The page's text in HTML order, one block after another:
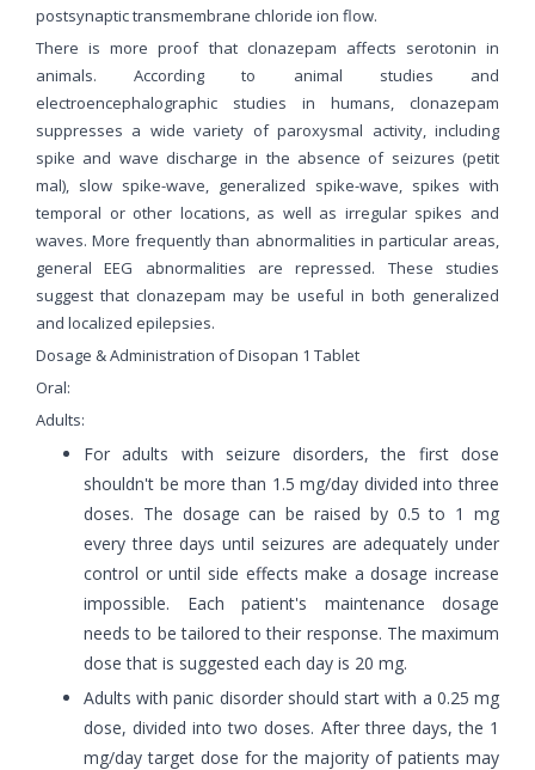
postsynaptic transmembrane chloride ion flow.
There is more proof that clonazepam affects serotonin in
animals. According to animal studies and
electroencephalographic studies in humans, clonazepam
suppresses a wide variety of paroxysmal activity, including
spike and wave discharge in the absence of seizures (petit
mal), slow spike-wave, generalized spike-wave, spikes with
temporal or other locations, as well as irregular spikes and
waves. More frequently than abnormalities in particular areas,
general EEG abnormalities are repressed. These studies
suggest that clonazepam may be useful in both generalized
and localized epilepsies.
Dosage & Administration of Disopan 1 Tablet
Oral:
Adults:
For adults with seizure disorders, the first dose
shouldn't be more than 1.5 mg/day divided into three
doses. The dosage can be raised by 0.5 to 1 mg
every three days until seizures are adequately under
control or until side effects make a dosage increase
impossible. Each patient's maintenance dosage
needs to be tailored to their response. The maximum
dose that is suggested each day is 20 mg.
Adults with panic disorder should start with a 0.25 mg
dose, divided into two doses. After three days, the 1
mg/day target dose for the majority of patients may